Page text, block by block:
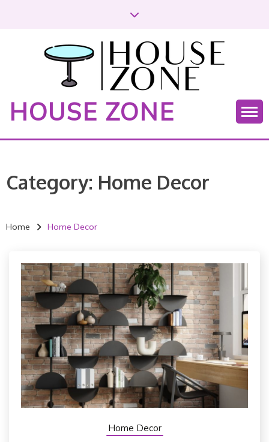
t
HOUSE ZONE
Category: Home Decor
Home Home Decor
Home Decor